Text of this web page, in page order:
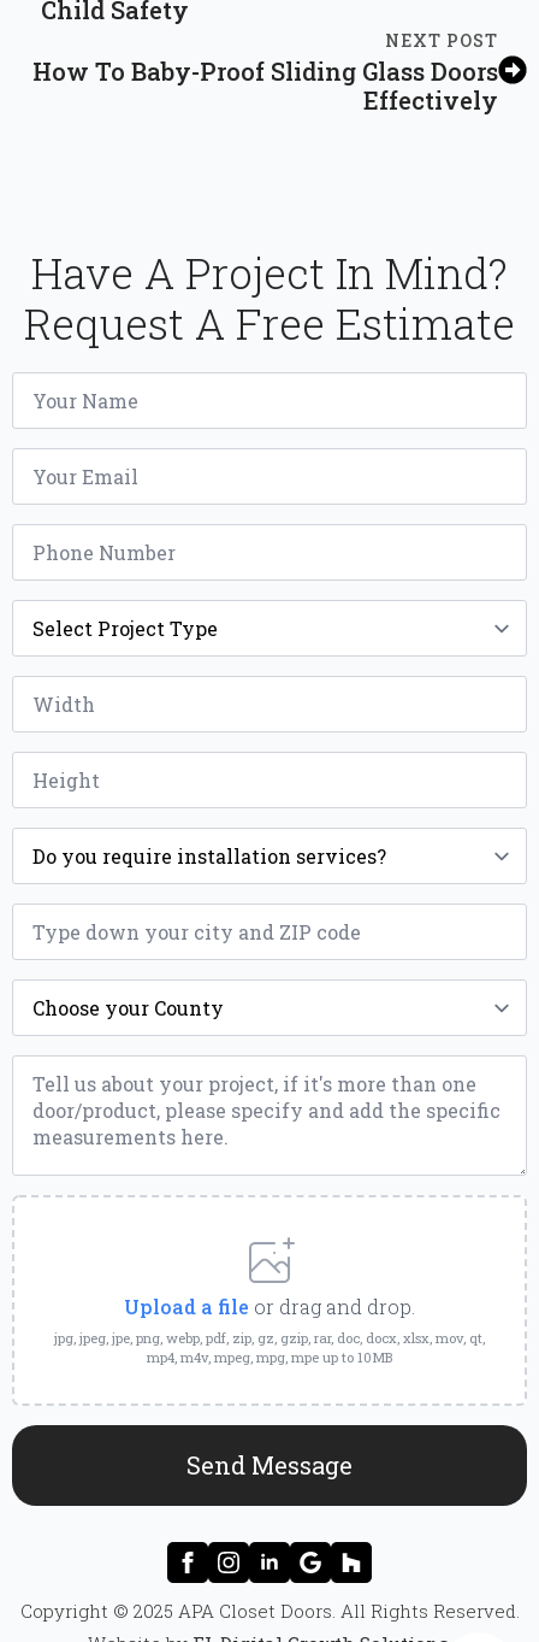
Child Safety
NEXT POST
How To Baby-Proof Sliding Glass Doors
Effectively
Have A Project In Mind?
Request A Free Estimate
Name
Email
Phone
Project
Type
Width
Height
Installation
ZIP
County
Message
Upload
a
File
Upload a file or drag and drop.
jpg, jpeg, jpe, png, webp, pdf, zip, gz, gzip, rar, doc, docx, xlsx, mov, qt,
mp4, m4v, mpeg, mpg, mpe up to 10MB
Send Message
Copyright © 2025 APA Closet Doors. All Rights Reserved.